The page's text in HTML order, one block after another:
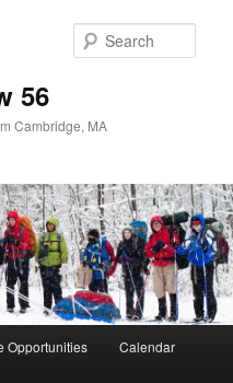
56
Cambridge, MA
Opportunities Calendar